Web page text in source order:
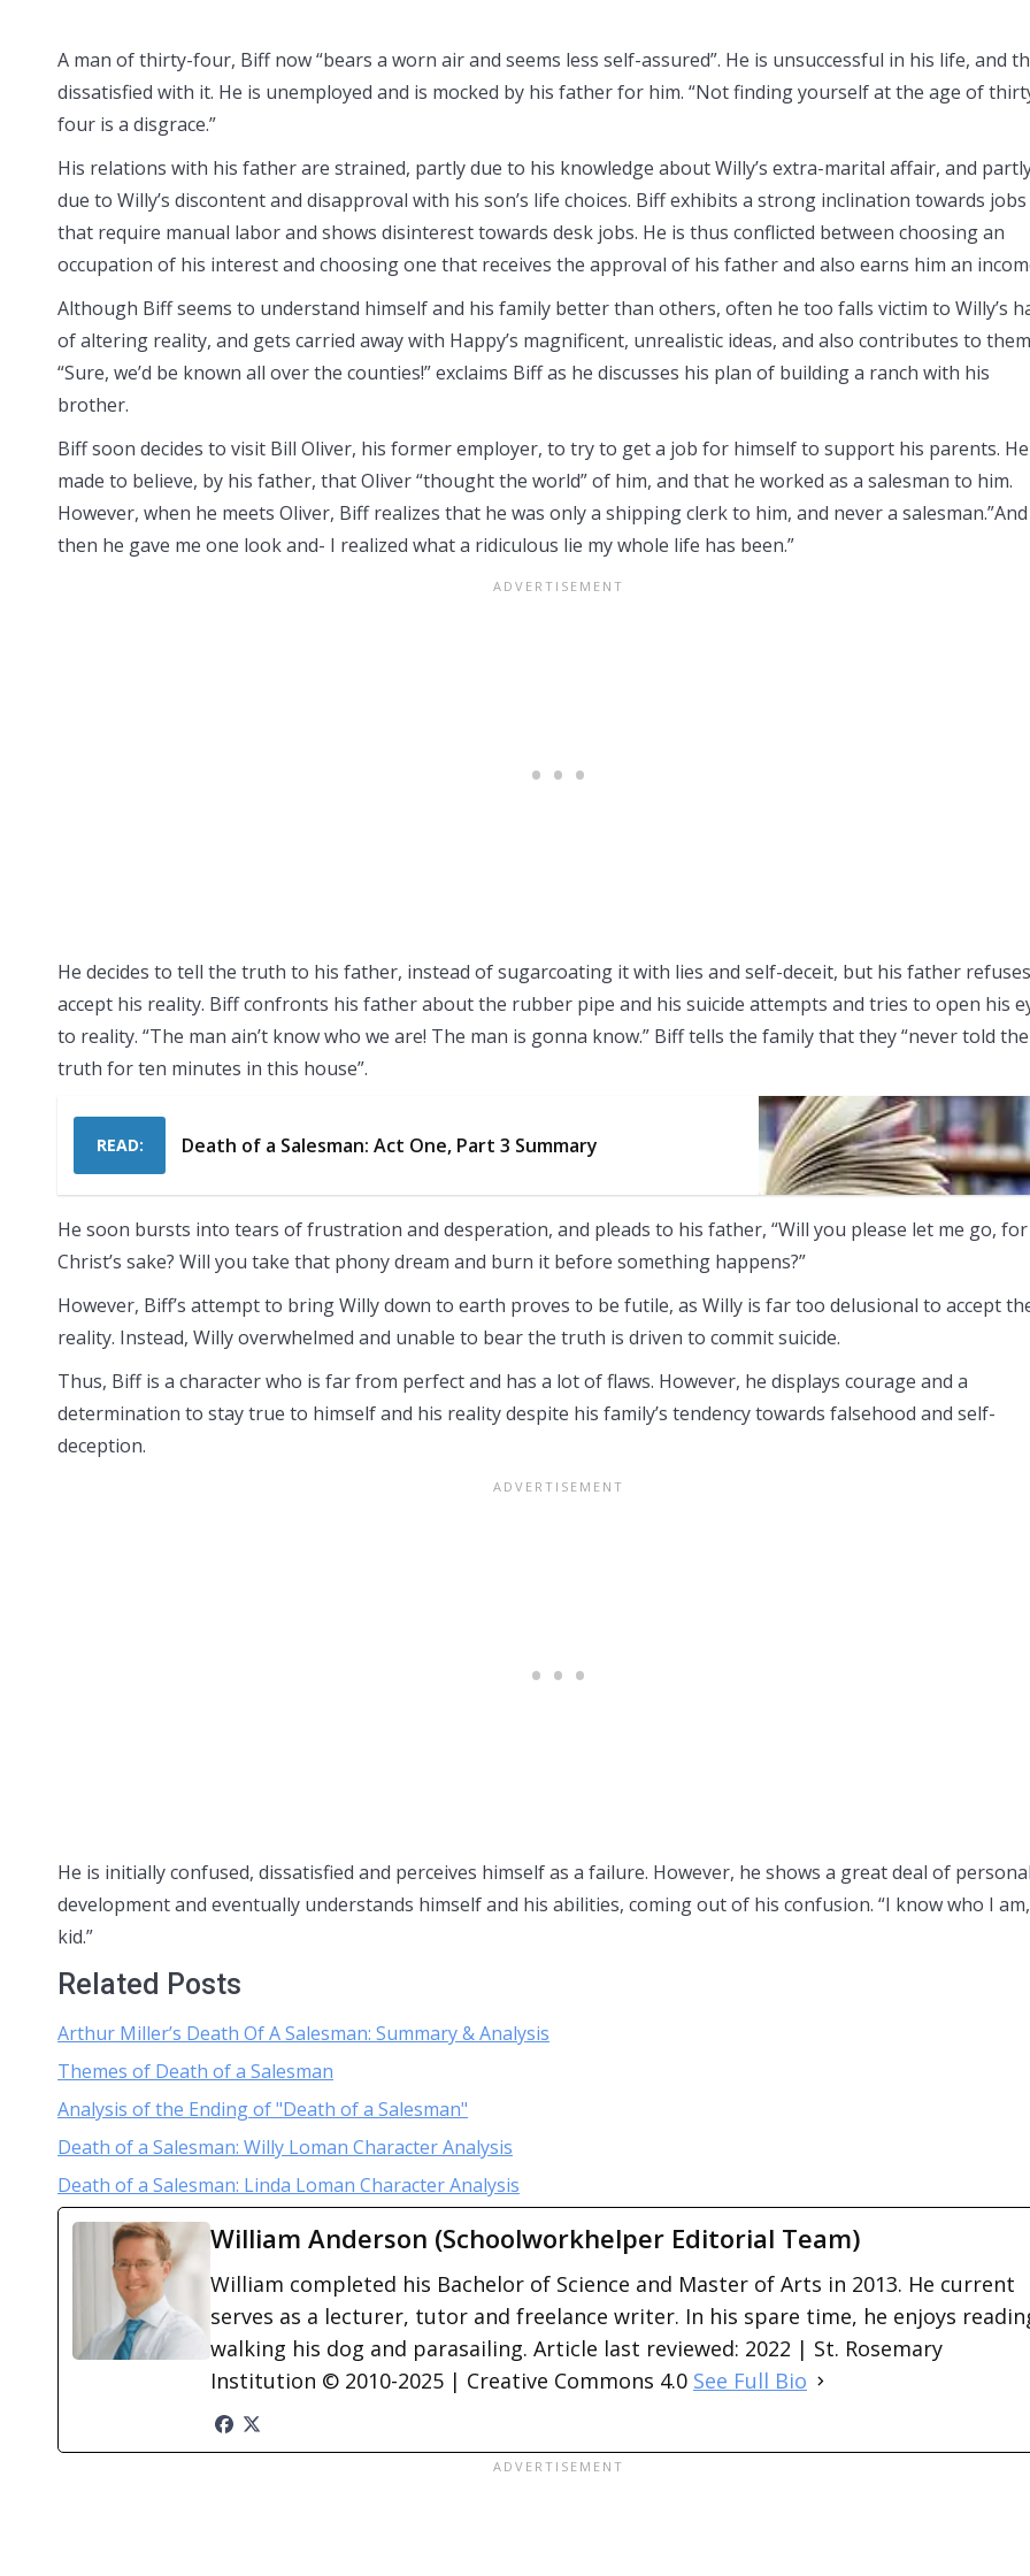
A man of thirty-four, Biff now “bears a worn air and seems less self-assured”. He is unsuccessful in his life, and
dissatisfied with it. He is unemployed and is mocked by his father for him. “Not finding yourself at the age of
four is a disgrace.”
His relations with his father are strained, partly due to his knowledge about Willy’s extra-marital affair, and
due to Willy’s discontent and disapproval with his son’s life choices. Biff exhibits a strong inclination towards jobs
that require manual labor and shows disinterest towards desk jobs. He is thus conflicted between choosing an
occupation of his interest and choosing one that receives the approval of his father and also earns him an
Although Biff seems to understand himself and his family better than others, often he too falls victim to Willy’s
of altering reality, and gets carried away with Happy’s magnificent, unrealistic ideas, and also contributes to
“Sure, we’d be known all over the counties!” exclaims Biff as he discusses his plan of building a ranch with his
brother.
Biff soon decides to visit Bill Oliver, his former employer, to try to get a job for himself to support his parents.
made to believe, by his father, that Oliver “thought the world” of him, and that he worked as a salesman to him.
However, when he meets Oliver, Biff realizes that he was only a shipping clerk to him, and never a salesman.”And
then he gave me one look and- I realized what a ridiculous lie my whole life has been.”
He decides to tell the truth to his father, instead of sugarcoating it with lies and self-deceit, but his father
accept his reality. Biff confronts his father about the rubber pipe and his suicide attempts and tries to open his
to reality. “The man ain’t know who we are! The man is gonna know.” Biff tells the family that they “never told the
truth for ten minutes in this house”.
READ: Death of a Salesman: Act One, Part 3 Summary
He soon bursts into tears of frustration and desperation, and pleads to his father, “Will you please let me go, for
Christ’s sake? Will you take that phony dream and burn it before something happens?”
However, Biff’s attempt to bring Willy down to earth proves to be futile, as Willy is far too delusional to accept
reality. Instead, Willy overwhelmed and unable to bear the truth is driven to commit suicide.
Thus, Biff is a character who is far from perfect and has a lot of flaws. However, he displays courage and a
determination to stay true to himself and his reality despite his family’s tendency towards falsehood and self-
deception.
He is initially confused, dissatisfied and perceives himself as a failure. However, he shows a great deal of
development and eventually understands himself and his abilities, coming out of his confusion. “I know who I am,
kid.”
Related Posts
Arthur Miller’s Death Of A Salesman: Summary & Analysis
Themes of Death of a Salesman
Analysis of the Ending of "Death of a Salesman"
Death of a Salesman: Willy Loman Character Analysis
Death of a Salesman: Linda Loman Character Analysis
William Anderson (Schoolworkhelper Editorial Team)
William completed his Bachelor of Science and Master of Arts in 2013. He current
serves as a lecturer, tutor and freelance writer. In his spare time, he enjoys
walking his dog and parasailing. Article last reviewed: 2022 | St. Rosemary
Institution © 2010-2025 | Creative Commons 4.0 See Full Bio